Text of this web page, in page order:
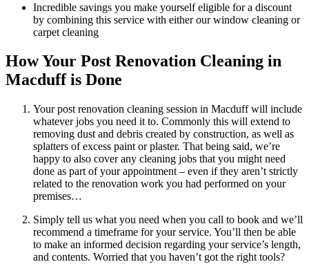
Incredible savings you make yourself eligible for a discount
by combining this service with either our window cleaning or
carpet cleaning
How Your Post Renovation Cleaning in
Macduff is Done
Your post renovation cleaning session in Macduff will include
whatever jobs you need it to. Commonly this will extend to
removing dust and debris created by construction, as well as
splatters of excess paint or plaster. That being said, we’re
happy to also cover any cleaning jobs that you might need
done as part of your appointment – even if they aren’t strictly
related to the renovation work you had performed on your
premises…
Simply tell us what you need when you call to book and we’ll
recommend a timeframe for your service. You’ll then be able
to make an informed decision regarding your service’s length,
and contents. Worried that you haven’t got the right tools?